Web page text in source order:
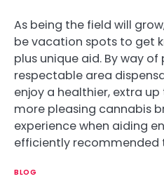
As being the field will
be vacation spots to get
plus unique aid. By way
respectable area
enjoy a healthier, extra
more pleasing cannabis
experience when aiding
efficiently recommended
BLOG